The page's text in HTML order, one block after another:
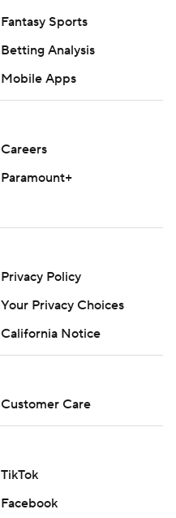
Fantasy Sports
Betting Analysis
Mobile Apps
Careers
Paramount+
Privacy Policy
Your Privacy Choices
California Notice
Customer Care
TikTok
Facebook